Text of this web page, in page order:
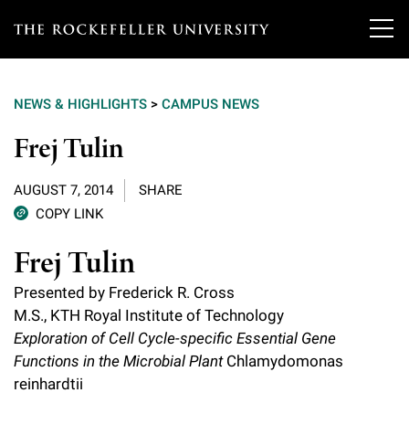
T
e
r
c
e
f
e
l
Our Scientists
Overview
Tri-Institutional & Adjunct Faculty
Research Affiliates
Postdoctoral Researchers
Research
Research Areas and Laboratories
Interdisciplinary Centers
Clinical Research Center
Overview
Graduate Program in Bioscience
Clinical Scholars Program
News
News & Highlights
Philanthropy News
Events & Lectures
Upcoming Events
About
NEWS & HIGHLIGHTS > CAMPUS NEWS
Frej Tulin
AUGUST 7, 2014
SHARE
COPY LINK
Frej Tulin
Presented by Frederick R. Cross
M.S., KTH Royal Institute of Technology
Exploration of Cell Cycle-specific Essential Gene
Functions in the Microbial Plant Chlamydomonas
reinhardtii